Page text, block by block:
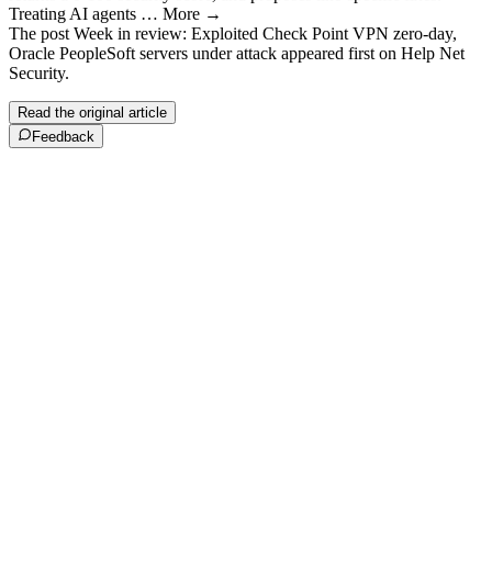
Treating AI agents … More →
The post Week in review: Exploited Check Point VPN zero-day,
Oracle PeopleSoft servers under attack appeared first on Help Net
Security.
Read the original article
Feedback